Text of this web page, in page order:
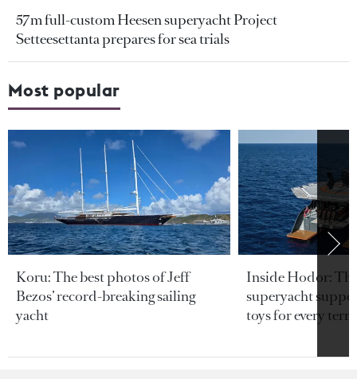
57m full-custom Heesen superyacht Project
Setteesettanta prepares for sea trials
Most popular
Koru: The best photos of Jeff
Bezos’ record-breaking sailing
yacht
Inside Hodor:
superyacht
toys for every